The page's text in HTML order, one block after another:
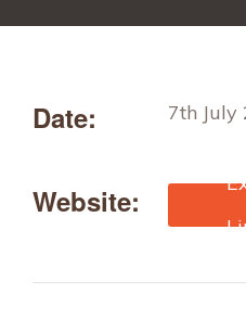
Date: 7th July
Website:
https://
perfect-